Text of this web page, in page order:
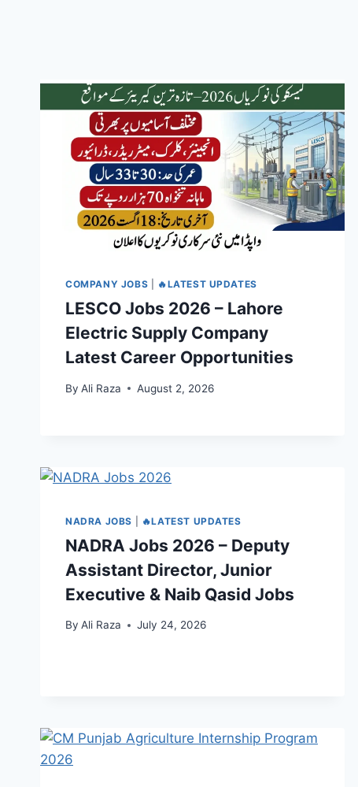
COMPANY JOBS 🔥LATEST UPDATES
LESCO Jobs 2026 – Lahore
Electric Supply Company
Latest Career Opportunities
By Ali Raza August 2, 2026
NADRA JOBS 🔥LATEST UPDATES
NADRA Jobs 2026 – Deputy
Assistant Director, Junior
Executive & Naib Qasid Jobs
By Ali Raza July 24, 2026